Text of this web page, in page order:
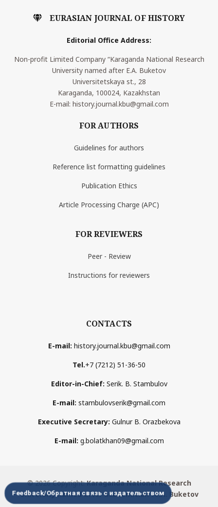
EURASIAN JOURNAL OF HISTORY
Editorial Office Address:
Non-profit Limited Company “Karaganda National Research
University named after E.A. Buketov
Universitetskaya st., 28
Karaganda, 100024, Kazakhstan
E-mail: history.journal.kbu@gmail.com
FOR AUTHORS
Guidelines for authors
Reference list formatting guidelines
Publication Ethics
Article Processing Charge (APC)
FOR REVIEWERS
Peer - Review
Instructions for reviewers
CONTACTS
E-mail: history.journal.kbu@gmail.com
Tel.+7 (7212) 51-36-50
Editor-in-Chief: Serik. B. Stambulov
E-mail: stambulovserik@gmail.com
Executive Secretary: Gulnur B. Orazbekova
E-mail: g.bolatkhan09@gmail.com
© 2026 Copyright:Karaganda National Research
University named after аcademician Ye.A. Buketov
Feedback/Обратная связь с издательством